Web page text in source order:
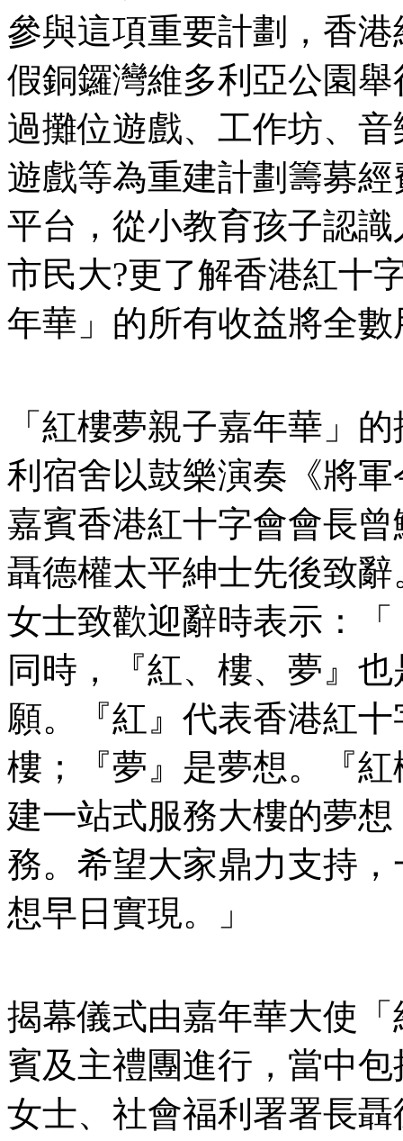
參與這項重要計劃，香
假銅鑼灣維多利亞公園
過攤位遊戲、工作坊、
遊戲等為重建計劃籌募
平台，從小教育孩子認
市民大?更了解香港紅十
年華」的所有收益將全
「紅樓夢親子嘉年華」
利宿舍以鼓樂演奏《將
嘉賓香港紅十字會會長
聶德權太平紳士先後致
女士致歡迎辭時表示：
同時，『紅、樓、夢』
願。『紅』代表香港紅
樓；『夢』是夢想。『
建一站式服務大樓的夢
務。希望大家鼎力支持
想早日實現。」
揭幕儀式由嘉年華大使
賓及主禮團進行，當中
女士、社會福利署署長